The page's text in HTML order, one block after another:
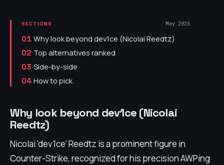
SECTIONS May 2026
01 Why look beyond dev1ce (Nicolai Reedtz)
02 Top alternatives ranked
03 Side-by-side
04 How to pick
Why look beyond dev1ce (Nicolai
Reedtz)
Nicolai 'dev1ce' Reedtz is a prominent figure in
Counter-Strike, recognized for his precision AWPing